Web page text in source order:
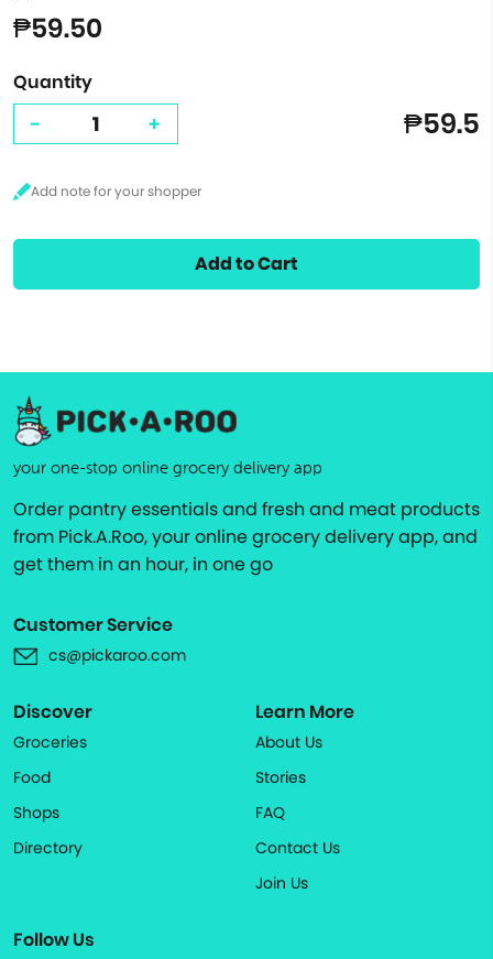
₱59.50
Quantity
- + ₱59.5
Add to Cart
your one-stop online grocery delivery app
Order pantry essentials and fresh and meat products
from Pick.A.Roo, your online grocery delivery app, and
get them in an hour, in one go
Customer Service
cs@pickaroo.com
Discover
Groceries
Food
Shops
Directory
Learn More
About Us
Stories
FAQ
Contact Us
Join Us
Follow Us